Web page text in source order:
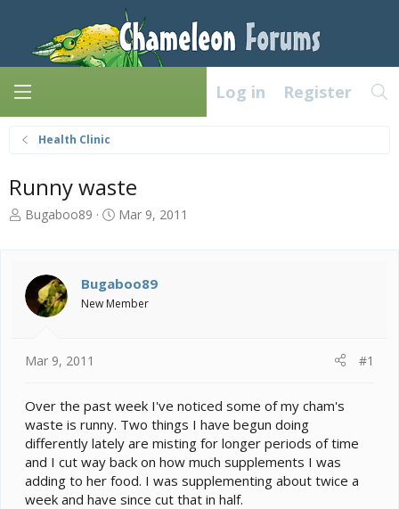
Log in Register
Health Clinic
Runny waste
T
a
d
s
r
e
r
Bugaboo89
S
t
d
Mar 9, 2011
Bugaboo89
New Member
Mar 9, 2011 #1
Over the past week I've noticed some of my cham's
waste is runny. Two things I have begun doing
differently lately are misting for longer periods of time
and I cut way back on how much supplements I was
adding to her food. I was supplementing about twice a
week and have since cut that in half.